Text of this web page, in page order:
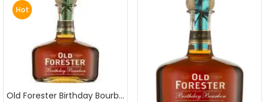
Hot
Old Forester Birthday Bourbon 2014 Release